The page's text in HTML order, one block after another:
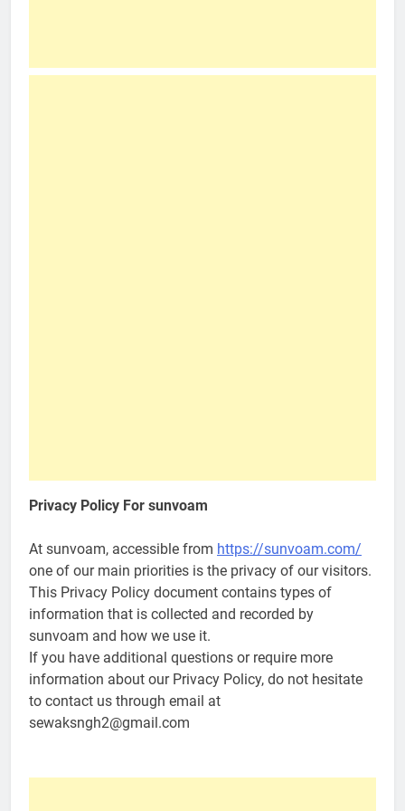
Privacy Policy For sunvoam
At sunvoam, accessible from https://sunvoam.com/
one of our main priorities is the privacy of our visitors.
This Privacy Policy document contains types of
information that is collected and recorded by
sunvoam and how we use it.
If you have additional questions or require more
information about our Privacy Policy, do not hesitate
to contact us through email at
sewaksngh2@gmail.com